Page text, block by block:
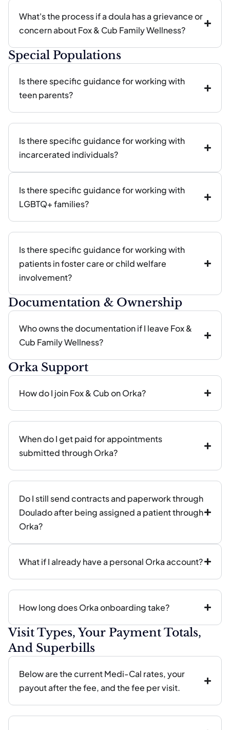
What's the process if a doula has a grievance or
concern about Fox & Cub Family Wellness?
Special Populations
Is there specific guidance for working with
teen parents?
Is there specific guidance for working with
incarcerated individuals?
Is there specific guidance for working with
LGBTQ+ families?
Is there specific guidance for working with
patients in foster care or child welfare
involvement?
Documentation & Ownership
Who owns the documentation if I leave Fox &
Cub Family Wellness?
Orka Support
How do I join Fox & Cub on Orka?
When do I get paid for appointments
submitted through Orka?
Do I still send contracts and paperwork through
Doulado after being assigned a patient through
Orka?
What if I already have a personal Orka account?
How long does Orka onboarding take?
Visit Types, Your Payment Totals,
And Superbills
Below are the current Medi-Cal rates, your
payout after the fee, and the fee per visit.